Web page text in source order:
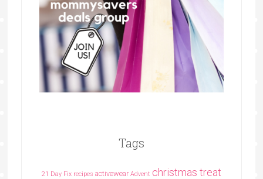
Tags
21 Day Fix recipes activewear Advent christmas treat